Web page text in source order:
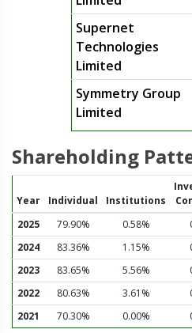
Supernet
Technologies
Limited
Symmetry Group
Limited
Shareholding
Year Individual Institutions
2025
79.90% 0.58%
2024
83.36% 1.15%
2023
83.65% 5.56%
2022
80.63% 3.61%
2021
70.30% 0.00%